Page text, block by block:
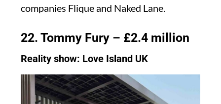
companies Flique and Naked Lane.
22. Tommy Fury – £2.4 million
Reality show: Love Island UK